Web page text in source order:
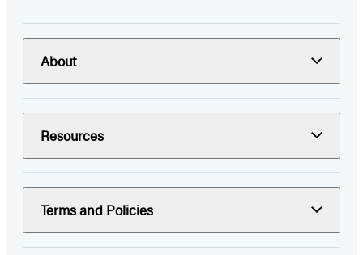
About
Resources
Terms and Policies